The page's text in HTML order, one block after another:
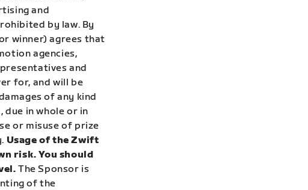
and
by law. By
winner) agrees that
agencies,
and
for, and will be
of any kind
in whole or in
or misuse of prize
Usage of the Zwift
risk. You should
The Sponsor is
of the